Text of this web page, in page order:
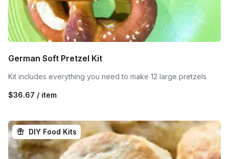
German Soft Pretzel Kit
Kit includes everything you need to make 12 large pretzels
$36.67 / item
DIY Food Kits